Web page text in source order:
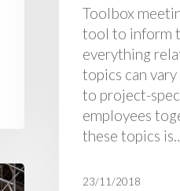
Toolbox
tool to inform
everything
topics can
to project-
employees
these topics is…
23/11/2018